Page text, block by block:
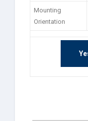
Mounting
Orientation